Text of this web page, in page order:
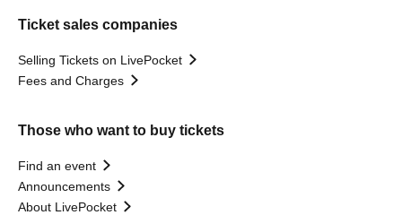
Ticket sales companies
Selling Tickets on LivePocket
Fees and Charges
Those who want to buy tickets
Find an event
Announcements
About LivePocket